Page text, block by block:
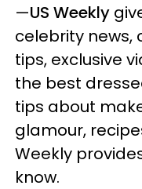
—US Weekly
celebrity news,
tips, exclusive
the best
tips about
glamour,
Weekly
know.